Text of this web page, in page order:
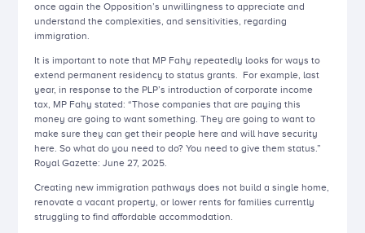
once again the Opposition’s unwillingness to appreciate and
understand the complexities, and sensitivities, regarding
immigration.
It is important to note that MP Fahy repeatedly looks for ways to
extend permanent residency to status grants. For example, last
year, in response to the PLP’s introduction of corporate income
tax, MP Fahy stated: “Those companies that are paying this
money are going to want something. They are going to want to
make sure they can get their people here and will have security
here. So what do you need to do? You need to give them status.”
Royal Gazette: June 27, 2025.
Creating new immigration pathways does not build a single home,
renovate a vacant property, or lower rents for families currently
struggling to find affordable accommodation.